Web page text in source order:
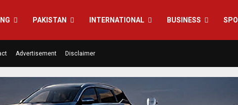
PAKISTAN INTERNATIONAL BUSINESS
Advertisement Disclaimer